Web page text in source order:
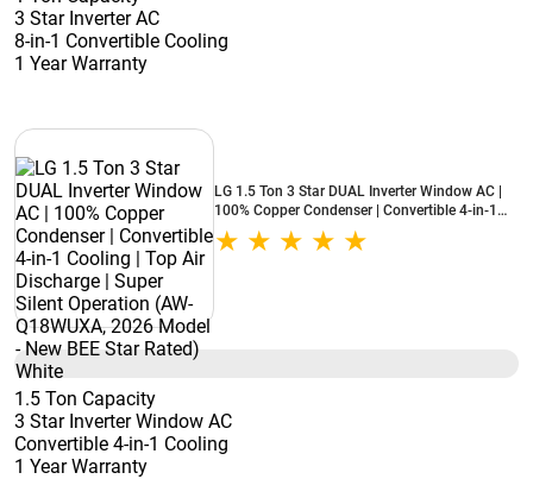
3 Star Inverter AC
8-in-1 Convertible Cooling
1 Year Warranty
LG 1.5 Ton 3 Star DUAL Inverter Window AC |
100% Copper Condenser | Convertible 4-in-1
Cooling | Top Air Discharge | Super Silent
Operation (AW-Q18WUXA, 2026 Model - New
1.5 Ton Capacity
3 Star Inverter Window AC
Convertible 4-in-1 Cooling
1 Year Warranty